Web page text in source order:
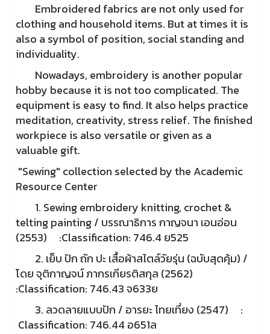
Embroidered fabrics are not only used for
clothing and household items. But at times it is
also a symbol of position, social standing and
individuality.
Nowadays, embroidery is another popular
hobby because it is not too complicated. The
equipment is easy to find. It also helps practice
meditation, creativity, stress relief. The finished
workpiece is also versatile or given as a
valuable gift.
"Sewing" collection selected by the Academic
Resource Center
1. Sewing embroidery knitting, crochet &
telting painting / บรรณาธิการ กาญจนา เอนอ่อน
(2553) :Classification: 746.4 ย525
2. เย็บ ปัก ถัก ปะ เสื้อผ้าสไตล์วัยรุ่น (ฉบับสุดคุ้ม) /
โดย จุติกาญจน์ ภากรเกียรติสกุล (2562)
:Classification: 746.43 จ633ย
3. ลวดลายแบบปัก / อารยะ ไทยเที่ยง (2547) :
Classification: 746.44 อ651ล